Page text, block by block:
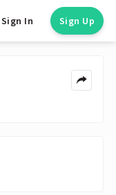
Sign In Sign Up